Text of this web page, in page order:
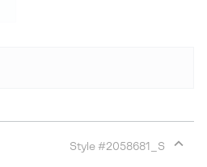
Style #2058681_S